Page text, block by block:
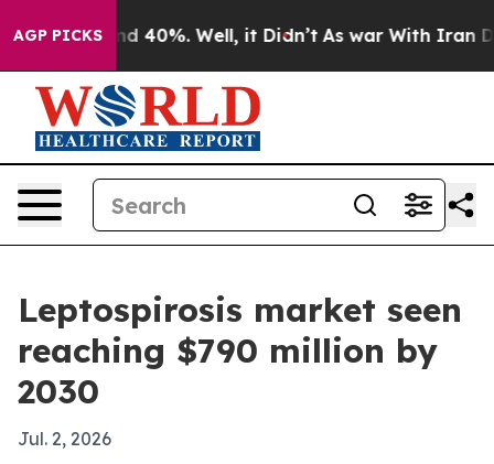
AGP PICKS
Around 40%. Well, it Didn’t As war With Iran
Leptospirosis market seen
reaching $790 million by
2030
Jul. 2, 2026